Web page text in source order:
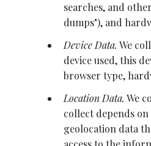
searches, and
dumps"), and
Device Data. We
device used, this
browser type,
Location Data. We
collect depends on
geolocation data